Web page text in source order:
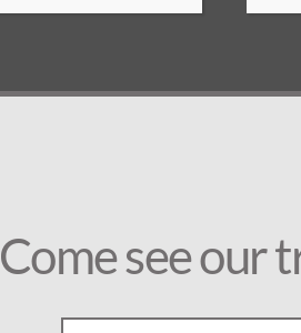
Come see our